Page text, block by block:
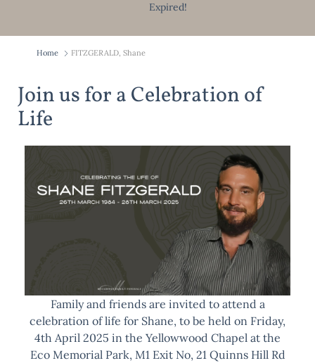
Expired!
Home FITZGERALD, Shane
Join us for a Celebration of
Life
Family and friends are invited to attend a
celebration of life for Shane, to be held on Friday,
4th April 2025 in the Yellowwood Chapel at the
Eco Memorial Park, M1 Exit No, 21 Quinns Hill Rd